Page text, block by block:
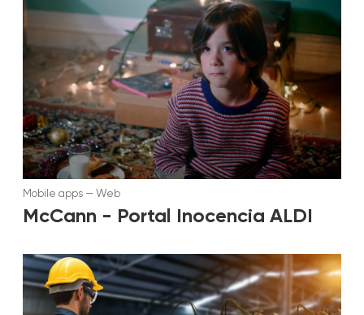
Mobile apps — Web
McCann - Portal Inocencia ALDI